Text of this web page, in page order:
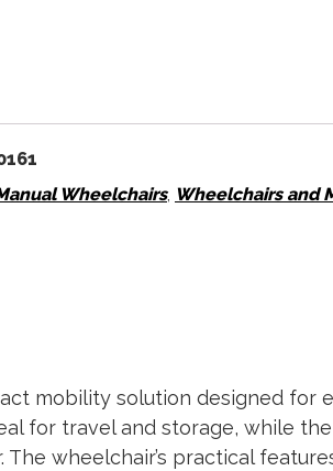
Wheelchairs, Wheelchairs and
mobility solution designed for
for travel and storage, while
wheelchair’s practical